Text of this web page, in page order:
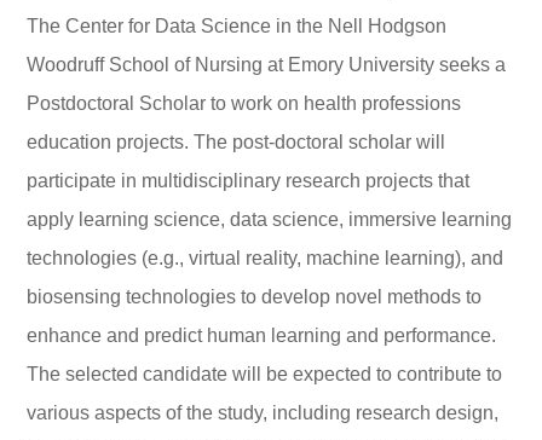
The Center for Data Science in the Nell Hodgson
Woodruff School of Nursing at Emory University seeks a
Postdoctoral Scholar to work on health professions
education projects. The post-doctoral scholar will
participate in multidisciplinary research projects that
apply learning science, data science, immersive learning
technologies (e.g., virtual reality, machine learning), and
biosensing technologies to develop novel methods to
enhance and predict human learning and performance.
The selected candidate will be expected to contribute to
various aspects of the study, including research design,